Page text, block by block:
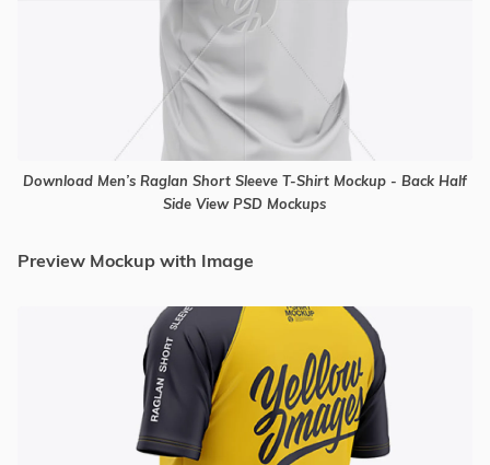
Download Men’s Raglan Short Sleeve T-Shirt Mockup - Back Half
Side View PSD Mockups
Preview Mockup with Image